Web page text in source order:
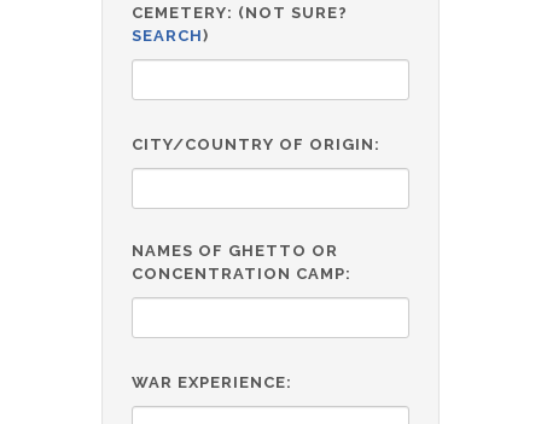
CEMETERY: (NOT SURE?
SEARCH)
CITY/COUNTRY OF ORIGIN:
NAMES OF GHETTO OR
CONCENTRATION CAMP:
WAR EXPERIENCE: